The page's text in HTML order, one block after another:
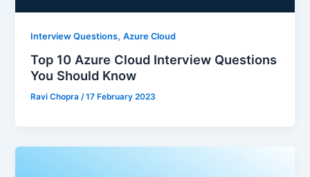
Interview Questions,Azure Cloud
Top 10 Azure Cloud Interview Questions
You Should Know
Ravi Chopra/17 February 2023